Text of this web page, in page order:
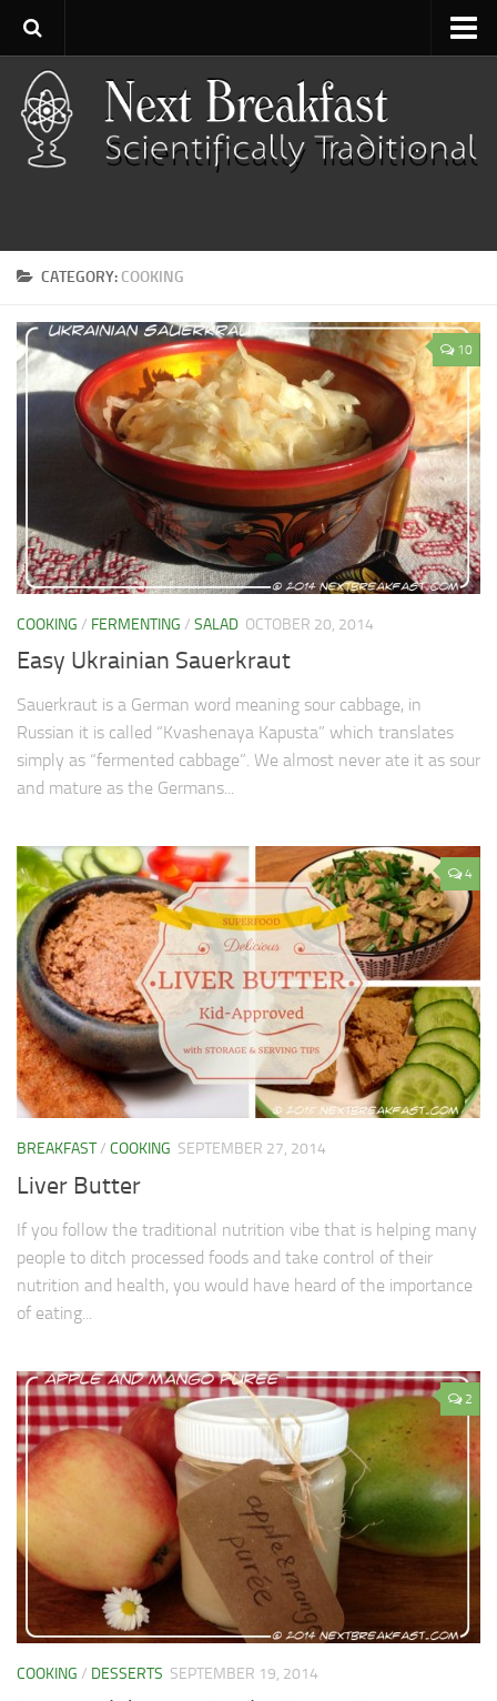
Home
About
Contact
Baking
Breakfast
Cartoon
Cooking
Desserts
Soups & Stocks
Eggs
Menu
CATEGORY: COOKING
10
COOKING / FERMENTING / SALAD OCTOBER 20, 2014
Easy Ukrainian Sauerkraut
Sauerkraut is a German word meaning sour cabbage, in
Russian it is called “Kvashenaya Kapusta” which translates
simply as “fermented cabbage”. We almost never ate it as sour
and mature as the Germans...
4
BREAKFAST/ COOKING SEPTEMBER 27, 2014
Liver Butter
If you follow the traditional nutrition vibe that is helping many
people to ditch processed foods and take control of their
nutrition and health, you would have heard of the importance
of eating...
2
COOKING / DESSERTS SEPTEMBER 19, 2014